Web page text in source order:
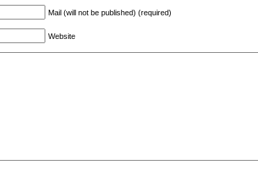
Mail (will not be published) (required)
Website